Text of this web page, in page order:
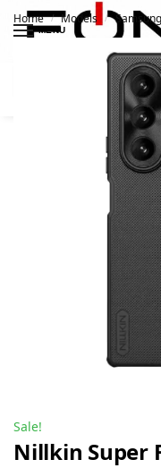
MENU
Home / Models / Samsung
Sale!
Nillkin Super